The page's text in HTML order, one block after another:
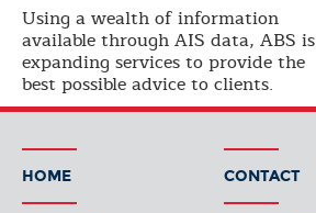
Using a wealth of information
available through AIS data, ABS is
expanding services to provide the
best possible advice to clients.
HOME CONTACT